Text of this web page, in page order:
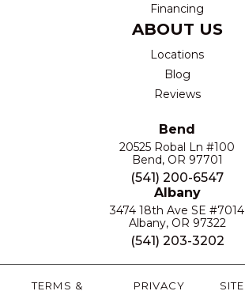
Financing
ABOUT US
Locations
Blog
Reviews
Bend
20525 Robal Ln #100
Bend, OR 97701
(541) 200-6547
Albany
3474 18th Ave SE #7014
Albany, OR 97322
(541) 203-3202
TERMS &
PRIVACY
SITE